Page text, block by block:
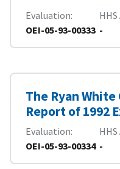
Evaluation
OEI-05-93-00333 -
The Ryan White
Report of 1992
Evaluation
OEI-05-93-00334 -